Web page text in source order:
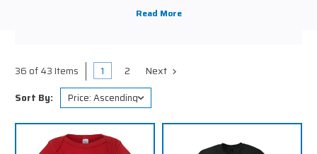
36 of 43 Items 1 2 Next
Sort By: